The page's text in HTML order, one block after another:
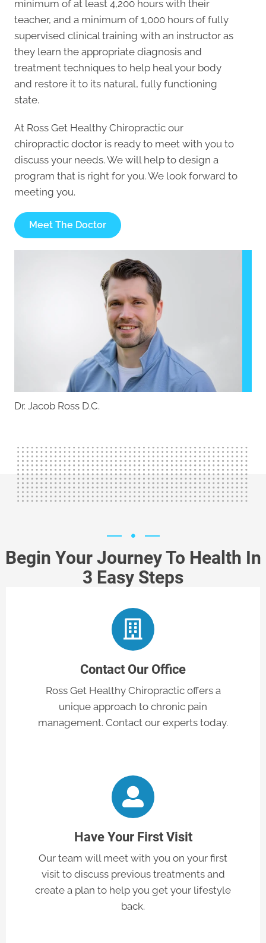
minimum of at least 4,200 hours with their
teacher, and a minimum of 1,000 hours of fully
supervised clinical training with an instructor as
they learn the appropriate diagnosis and
treatment techniques to help heal your body
and restore it to its natural, fully functioning
state.
At Ross Get Healthy Chiropractic our
chiropractic doctor is ready to meet with you to
discuss your needs. We will help to design a
program that is right for you. We look forward to
meeting you.
Meet The Doctor
Dr. Jacob Ross D.C.
Begin Your Journey To Health In
3 Easy Steps
Contact Our Office
Ross Get Healthy Chiropractic offers a
unique approach to chronic pain
management. Contact our experts today.
Have Your First Visit
Our team will meet with you on your first
visit to discuss previous treatments and
create a plan to help you get your lifestyle
back.